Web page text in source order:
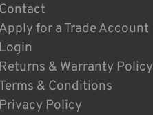
Contact
Apply for a Trade Account
Login
Returns & Warranty Policy
Terms & Conditions
Privacy Policy